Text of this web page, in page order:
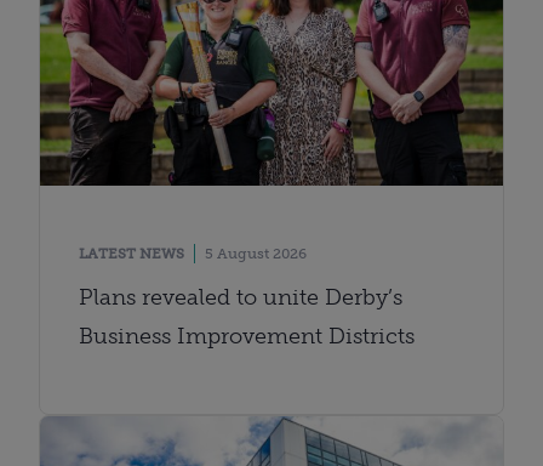
LATEST NEWS 5 August 2026
Plans revealed to unite Derby’s
Business Improvement Districts